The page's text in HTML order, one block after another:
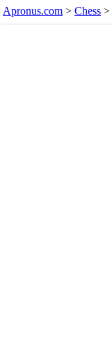
Apronus.com > Chess >